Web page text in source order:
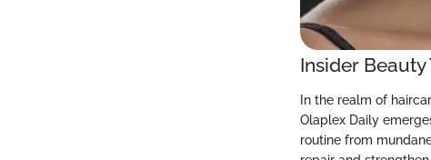
Insider Beauty
In the realm of
Olaplex Daily
routine from